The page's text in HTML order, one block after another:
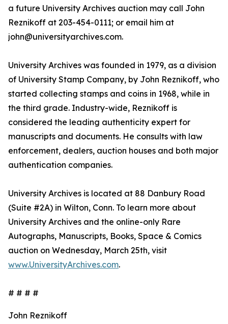
a future University Archives auction may call John
Reznikoff at 203-454-0111; or email him at
john@universityarchives.com.
University Archives was founded in 1979, as a division
of University Stamp Company, by John Reznikoff, who
started collecting stamps and coins in 1968, while in
the third grade. Industry-wide, Reznikoff is
considered the leading authenticity expert for
manuscripts and documents. He consults with law
enforcement, dealers, auction houses and both major
authentication companies.
University Archives is located at 88 Danbury Road
(Suite #2A) in Wilton, Conn. To learn more about
University Archives and the online-only Rare
Autographs, Manuscripts, Books, Space & Comics
auction on Wednesday, March 25th, visit
www.UniversityArchives.com.
# # # #
John Reznikoff